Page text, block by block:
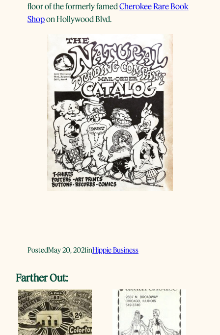
floor of the formerly famed Cherokee Rare Book
Shopon Hollywood Blvd.
PostedMay 20, 2021inHippie Business
Farther Out: